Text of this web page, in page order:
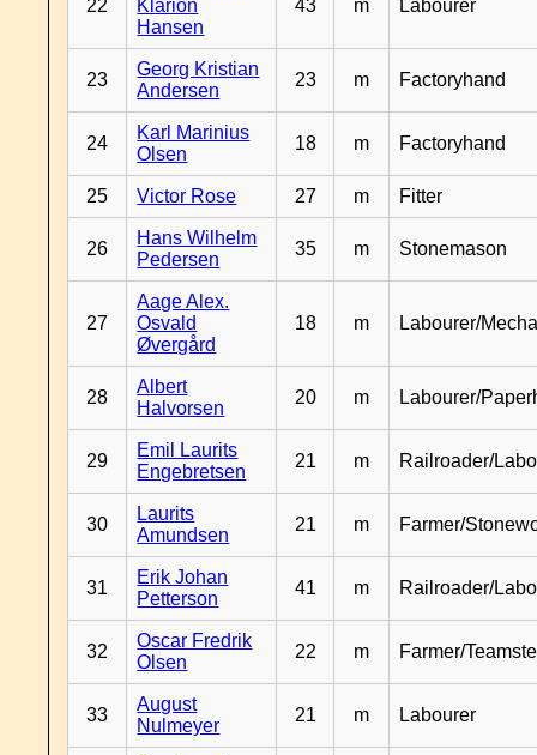
22
Klarion
Hansen
43 m Labourer
23
Georg Kristian
Andersen
23 m Factoryhand
24
Karl Marinius
Olsen
18 m Factoryhand
25 Victor Rose 27 m Fitter
26
Hans Wilhelm
Pedersen
35 m Stonemason
27
Aage Alex.
Osvald
Øvergård
18 m Labourer/
28
Albert
Halvorsen
20 m Labourer/
29
Emil Laurits
Engebretsen
21 m Railroader/
30
Laurits
Amundsen
21 m Farmer/
31
Erik Johan
Petterson
41 m Railroader/
32
Oscar Fredrik
Olsen
22 m Farmer/
33
August
Nulmeyer
21 m Labourer